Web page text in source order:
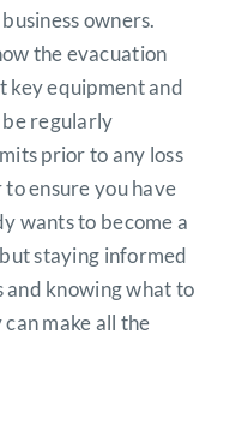
owners.
the evacuation
key equipment and
be regularly
prior to any loss
ensure you have
wants to become a
staying informed
knowing what to
make all the